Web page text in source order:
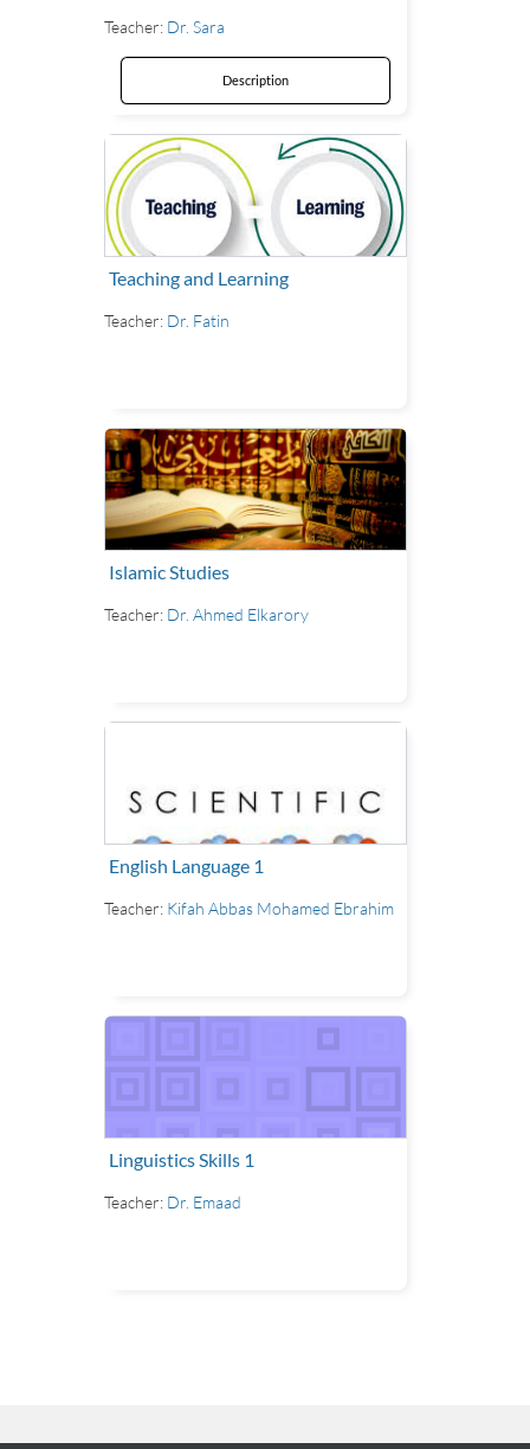
Teacher: Dr. Sara
Description
Teaching and Learning
Teacher: Dr. Fatin
Islamic Studies
Teacher: Dr. Ahmed Elkarory
English Language 1
Teacher: Kifah Abbas Mohamed Ebrahim
Linguistics Skills 1
Teacher: Dr. Emaad